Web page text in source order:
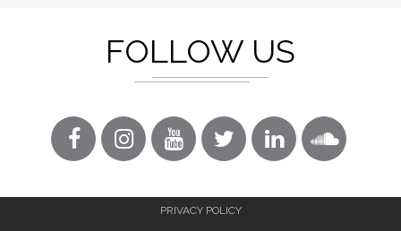
FOLLOW US
PRIVACY POLICY